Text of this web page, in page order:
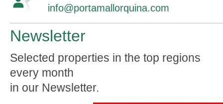
info@portamallorquina.com
Newsletter
Selected properties in the top regions
every month
in our Newsletter.